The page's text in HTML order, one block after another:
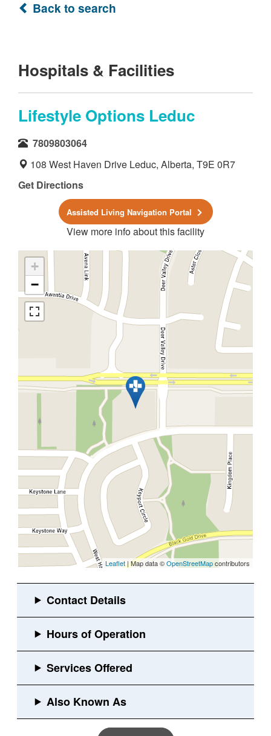
Back to search
Hospitals & Facilities
Lifestyle Options Leduc
7809803064
108 West Haven Drive Leduc, Alberta, T9E 0R7
Get Directions
Assisted Living Navigation Portal
View more info about this facility
+
−
Leaflet| Map data ©OpenStreetMapcontributors